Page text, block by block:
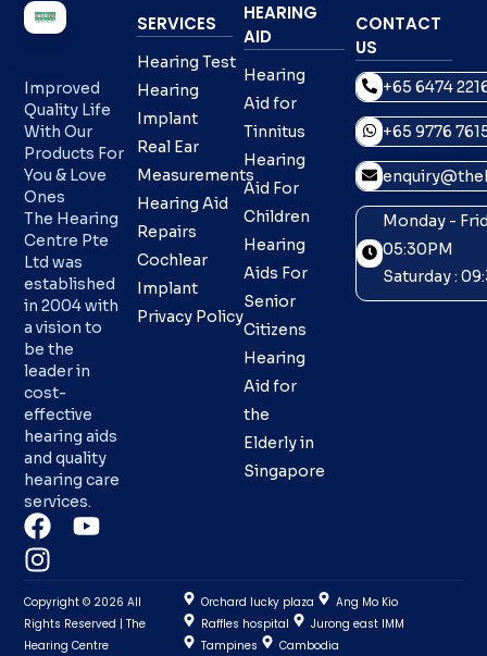
Improved
Quality Life
With Our
Products For
You & Love
Ones
The Hearing
Centre Pte
Ltd was
established
in 2004 with
a vision to
be the
leader in
cost-
effective
hearing aids
and quality
hearing care
services.
SERVICES
Hearing Test
Hearing
Implant
Real Ear
Measurements
Hearing Aid
Repairs
Cochlear
Implant
Privacy Policy
HEARING
AID
Hearing
Aid for
Tinnitus
Hearing
Aid For
Children
Hearing
Aids For
Senior
Citizens
Hearing
Aid for
the
Elderly in
Singapore
CONTACT
US
+65 6474
+65 9776
Monday -
05:30PM
Saturday :
Copyright © 2026 All
Rights Reserved | The
Hearing Centre
Orchard lucky plaza
Ang Mo Kio
Raffles hospital
Jurong east IMM
Tampines
Cambodia